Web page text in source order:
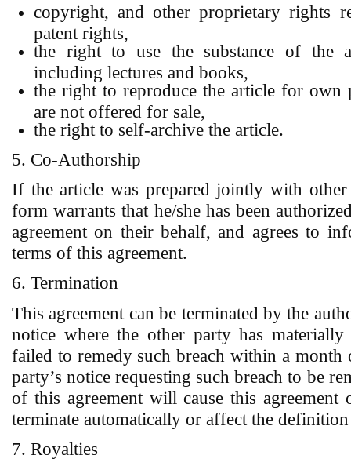
copyright, and other proprietary rights
patent rights,
the right to use the substance of the
including lectures and books,
the right to reproduce the article for own
are not offered for sale,
the right to self-archive the article.
5. Co-Authorship
If the article was prepared jointly with
form warrants that he/she has been
agreement on their behalf, and agrees to
terms of this agreement.
6. Termination
This agreement can be terminated by the
notice where the other party has materially
failed to remedy such breach within a
party’s notice requesting such breach to be
of this agreement will cause this
terminate automatically or affect the
7. Royalties